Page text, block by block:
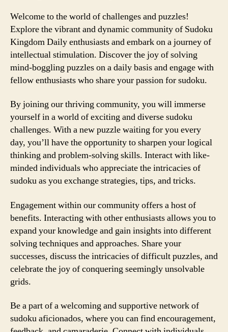
Welcome to the world of challenges and puzzles!
Explore the vibrant and dynamic community of Sudoku
Kingdom Daily enthusiasts and embark on a journey of
intellectual stimulation. Discover the joy of solving
mind-boggling puzzles on a daily basis and engage with
fellow enthusiasts who share your passion for sudoku.
By joining our thriving community, you will immerse
yourself in a world of exciting and diverse sudoku
challenges. With a new puzzle waiting for you every
day, you’ll have the opportunity to sharpen your logical
thinking and problem-solving skills. Interact with like-
minded individuals who appreciate the intricacies of
sudoku as you exchange strategies, tips, and tricks.
Engagement within our community offers a host of
benefits. Interacting with other enthusiasts allows you to
expand your knowledge and gain insights into different
solving techniques and approaches. Share your
successes, discuss the intricacies of difficult puzzles, and
celebrate the joy of conquering seemingly unsolvable
grids.
Be a part of a welcoming and supportive network of
sudoku aficionados, where you can find encouragement,